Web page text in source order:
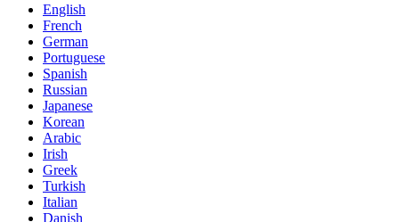
English
French
German
Portuguese
Spanish
Russian
Japanese
Korean
Arabic
Irish
Greek
Turkish
Italian
Danish